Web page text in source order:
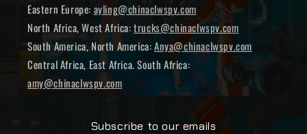
Eastern Europe: ayling@chinaclwspv.com
North Africa, West Africa:trucks@chinaclwspv.com
South America, North America:Anya@chinaclwspv.com
Central Africa, East Africa. South Africa:
amy@chinaclwspv.com
Subscribe to our emails